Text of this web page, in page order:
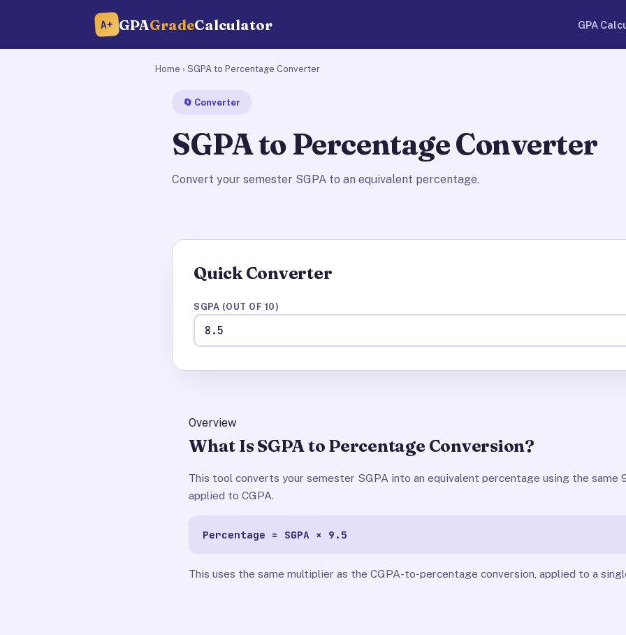
A+ GPAGradeCalculator GPA
Home › SGPA to Percentage Converter
🔄 Converter
SGPA to Percentage Converter
Convert your semester SGPA to an equivalent percentage.
Quick Converter
SGPA (OUT OF 10)
Overview
What Is SGPA to Percentage Conversion?
This tool converts your semester SGPA into an equivalent percentage using the same
applied to CGPA.
Percentage = SGPA × 9.5
This uses the same multiplier as the CGPA-to-percentage conversion, applied to a